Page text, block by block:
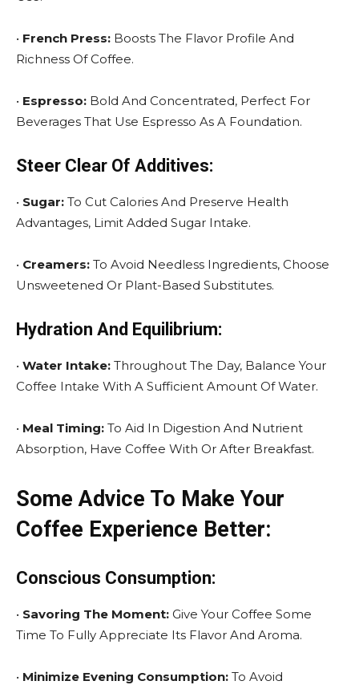
• French Press: Boosts The Flavor Profile And
Richness Of Coffee.
• Espresso: Bold And Concentrated, Perfect For
Beverages That Use Espresso As A Foundation.
Steer Clear Of Additives:
• Sugar: To Cut Calories And Preserve Health
Advantages, Limit Added Sugar Intake.
• Creamers: To Avoid Needless Ingredients, Choose
Unsweetened Or Plant-Based Substitutes.
Hydration And Equilibrium:
• Water Intake: Throughout The Day, Balance Your
Coffee Intake With A Sufficient Amount Of Water.
• Meal Timing: To Aid In Digestion And Nutrient
Absorption, Have Coffee With Or After Breakfast.
Some Advice To Make Your
Coffee Experience Better:
Conscious Consumption:
• Savoring The Moment: Give Your Coffee Some
Time To Fully Appreciate Its Flavor And Aroma.
• Minimize Evening Consumption: To Avoid